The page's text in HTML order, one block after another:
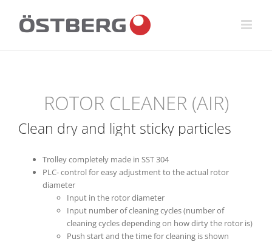
content
ROTOR CLEANER (AIR)
Clean dry and light sticky particles
Trolley completely made in SST 304
PLC- control for easy adjustment to the actual rotor
diameter
Input in the rotor diameter
Input number of cleaning cycles (number of
cleaning cycles depending on how dirty the rotor is)
Push start and the time for cleaning is shown